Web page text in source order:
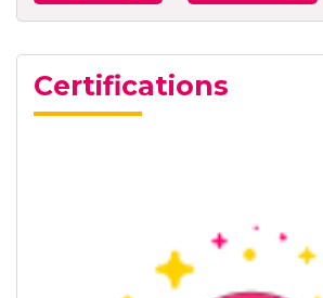
Certifications